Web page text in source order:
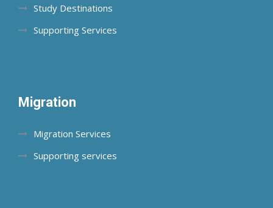
Study Destinations
Supporting Services
Migration
Migration Services
Supporting services